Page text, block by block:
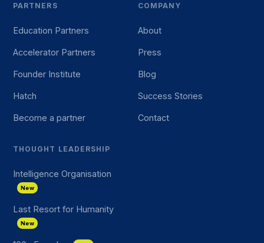
PARTNERS
Education Partners
Accelerator Partners
Founder Institute
Hatch
Become a partner
COMPANY
About
Press
Blog
Success Stories
Contact
THOUGHT LEADERSHIP
Intelligence Organisation
New
Last Resort for Humanity
New